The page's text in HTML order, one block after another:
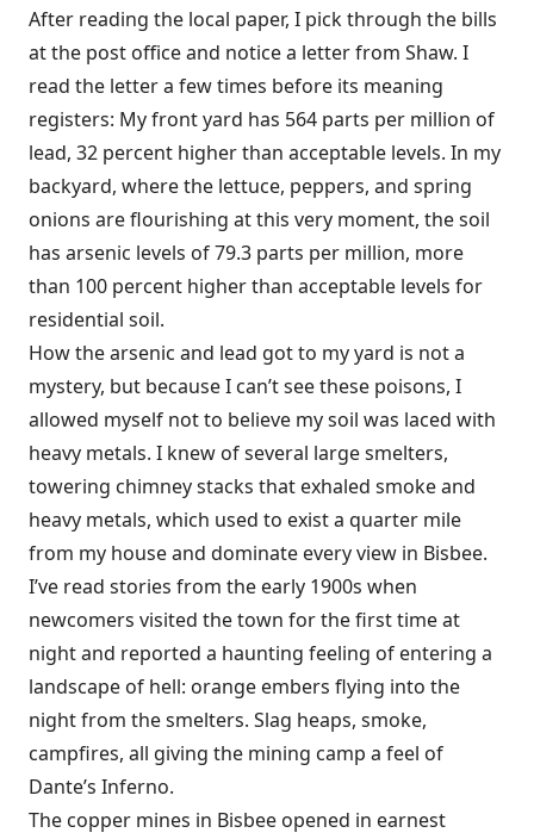
After reading the local paper, I pick through the bills
at the post office and notice a letter from Shaw. I
read the letter a few times before its meaning
registers: My front yard has 564 parts per million of
lead, 32 percent higher than acceptable levels. In my
backyard, where the lettuce, peppers, and spring
onions are flourishing at this very moment, the soil
has arsenic levels of 79.3 parts per million, more
than 100 percent higher than acceptable levels for
residential soil.
How the arsenic and lead got to my yard is not a
mystery, but because I can’t see these poisons, I
allowed myself not to believe my soil was laced with
heavy metals. I knew of several large smelters,
towering chimney stacks that exhaled smoke and
heavy metals, which used to exist a quarter mile
from my house and dominate every view in Bisbee.
I’ve read stories from the early 1900s when
newcomers visited the town for the first time at
night and reported a haunting feeling of entering a
landscape of hell: orange embers flying into the
night from the smelters. Slag heaps, smoke,
campfires, all giving the mining camp a feel of
Dante’s Inferno.
The copper mines in Bisbee opened in earnest